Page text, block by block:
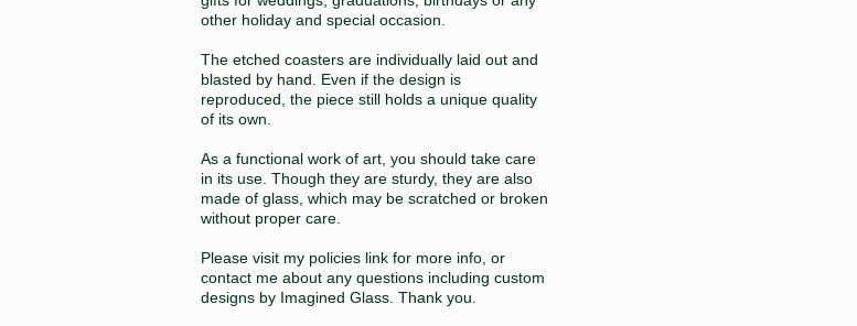
other holiday and special occasion.
The etched coasters are individually laid out and
blasted by hand. Even if the design is
reproduced, the piece still holds a unique quality
of its own.
As a functional work of art, you should take care
in its use. Though they are sturdy, they are also
made of glass, which may be scratched or broken
without proper care.
Please visit my policies link for more info, or
contact me about any questions including custom
designs by Imagined Glass. Thank you.